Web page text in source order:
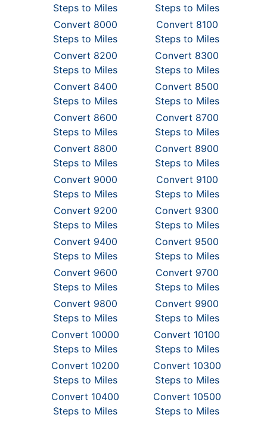
Steps to Miles
Steps to Miles
Convert 8000
Steps to Miles
Convert 8100
Steps to Miles
Convert 8200
Steps to Miles
Convert 8300
Steps to Miles
Convert 8400
Steps to Miles
Convert 8500
Steps to Miles
Convert 8600
Steps to Miles
Convert 8700
Steps to Miles
Convert 8800
Steps to Miles
Convert 8900
Steps to Miles
Convert 9000
Steps to Miles
Convert 9100
Steps to Miles
Convert 9200
Steps to Miles
Convert 9300
Steps to Miles
Convert 9400
Steps to Miles
Convert 9500
Steps to Miles
Convert 9600
Steps to Miles
Convert 9700
Steps to Miles
Convert 9800
Steps to Miles
Convert 9900
Steps to Miles
Convert 10000
Steps to Miles
Convert 10100
Steps to Miles
Convert 10200
Steps to Miles
Convert 10300
Steps to Miles
Convert 10400
Steps to Miles
Convert 10500
Steps to Miles